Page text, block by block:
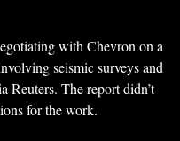
with Chevron on a
seismic surveys and
The report didn’t
for the work.